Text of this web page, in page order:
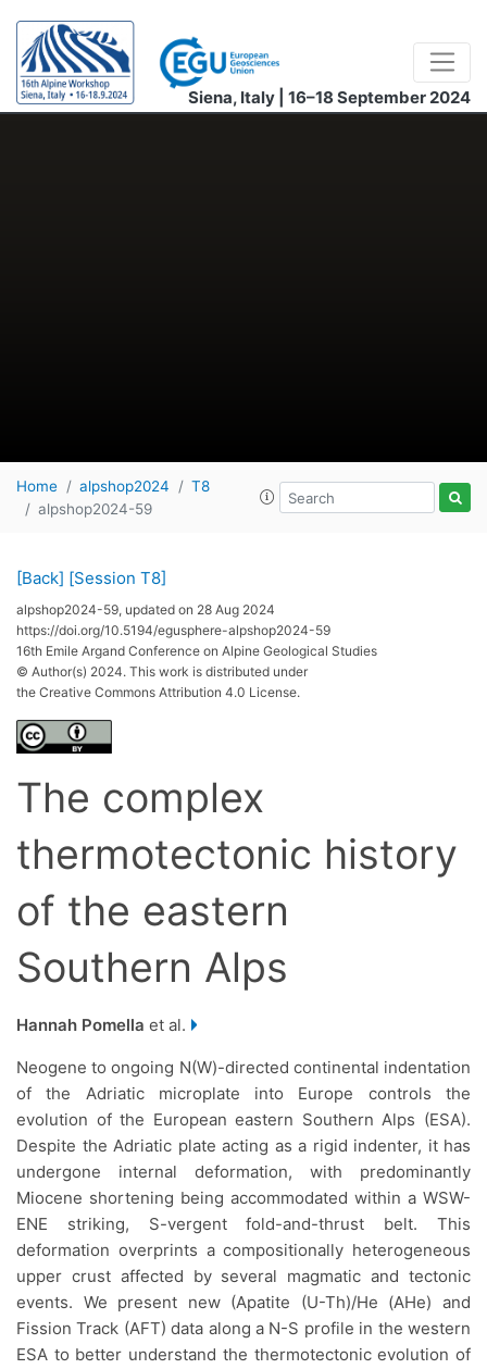
Siena, Italy | 16–18 September 2024
Home alpshop2024
T8
alpshop2024-59
[Back] [Session T8]
alpshop2024-59, updated on 28 Aug 2024
https://doi.org/10.5194/egusphere-alpshop2024-59
16th Emile Argand Conference on Alpine Geological Studies
© Author(s) 2024. This work is distributed under
the Creative Commons Attribution 4.0 License.
The complex
thermotectonic history
of the eastern
Southern Alps
Hannah Pomella et al.
Neogene to ongoing N(W)-directed continental indentation
of the Adriatic microplate into Europe controls the
evolution of the European eastern Southern Alps (ESA).
Despite the Adriatic plate acting as a rigid indenter, it has
undergone internal deformation, with predominantly
Miocene shortening being accommodated within a WSW-
ENE striking, S-vergent fold-and-thrust belt. This
deformation overprints a compositionally heterogeneous
upper crust affected by several magmatic and tectonic
events. We present new (Apatite (U-Th)/He (AHe) and
Fission Track (AFT) data along a N-S profile in the western
ESA to better understand the thermotectonic evolution of